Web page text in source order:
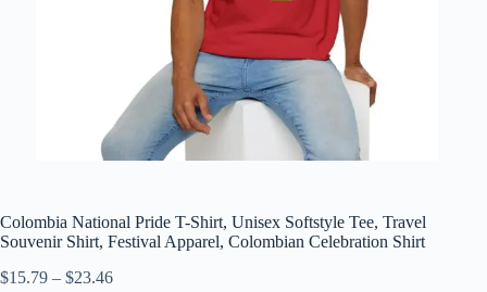
Colombia National Pride T-Shirt, Unisex Softstyle Tee, Travel
Souvenir Shirt, Festival Apparel, Colombian Celebration Shirt
$15.79 – $23.46Price